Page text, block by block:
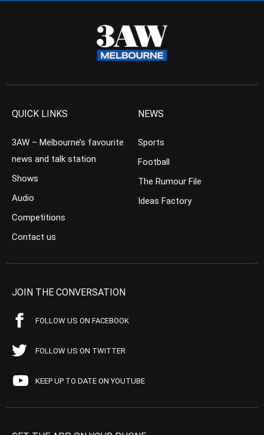
QUICK LINKS
3AW – Melbourne’s favourite
news and talk station
Shows
Audio
Competitions
Contact us
NEWS
Sports
Football
The Rumour File
Ideas Factory
JOIN THE CONVERSATION
FOLLOW US ON FACEBOOK
FOLLOW US ON TWITTER
KEEP UP TO DATE ON YOUTUBE